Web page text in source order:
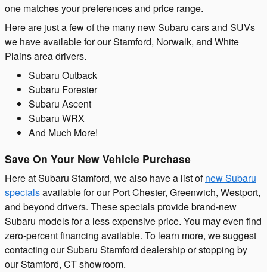
one matches your preferences and price range.
Here are just a few of the many new Subaru cars and SUVs
we have available for our Stamford, Norwalk, and White
Plains area drivers.
Subaru Outback
Subaru Forester
Subaru Ascent
Subaru WRX
And Much More!
Save On Your New Vehicle Purchase
Here at Subaru Stamford, we also have a list ofnew Subaru
specialsavailable for our Port Chester, Greenwich, Westport,
and beyond drivers. These specials provide brand-new
Subaru models for a less expensive price. You may even find
zero-percent financing available. To learn more, we suggest
contacting our Subaru Stamford dealership or stopping by
our Stamford, CT showroom.